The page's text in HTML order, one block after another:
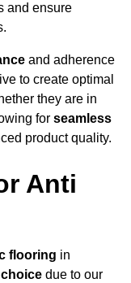
and ensure
and adherence
to create optimal
they are in
for seamless
product quality.
Anti
flooring in
choice due to our